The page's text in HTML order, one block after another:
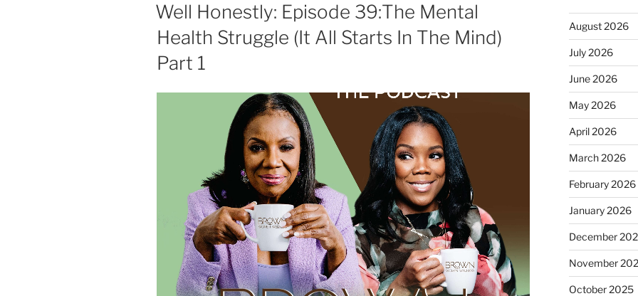
Well Honestly: Episode 39:The Mental
Health Struggle (It All Starts In The Mind)
Part 1
August 2026
July 2026
June 2026
May 2026
April 2026
March 2026
February 2026
January 2026
December
November
October 2025